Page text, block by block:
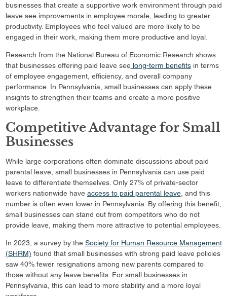
businesses that create a supportive work environment through paid
leave see improvements in employee morale, leading to greater
productivity. Employees who feel valued are more likely to be
engaged in their work, making them more productive and loyal.
Research from the National Bureau of Economic Research shows
that businesses offering paid leave seelong-term benefitsin terms
of employee engagement, efficiency, and overall company
performance. In Pennsylvania, small businesses can apply these
insights to strengthen their teams and create a more positive
workplace.
Competitive Advantage for Small
Businesses
While large corporations often dominate discussions about paid
parental leave, small businesses in Pennsylvania can use paid
leave to differentiate themselves. Only 27% of private-sector
workers nationwide have access to paid parental leave, and this
number is often even lower in Pennsylvania. By offering this benefit,
small businesses can stand out from competitors who do not
provide leave, making them more attractive to potential employees.
In 2023, a survey by the Society for Human Resource Management
(SHRM) found that small businesses with strong paid leave policies
saw 40% fewer resignations among new parents compared to
those without any leave benefits. For small businesses in
Pennsylvania, this can lead to more stability and a more loyal